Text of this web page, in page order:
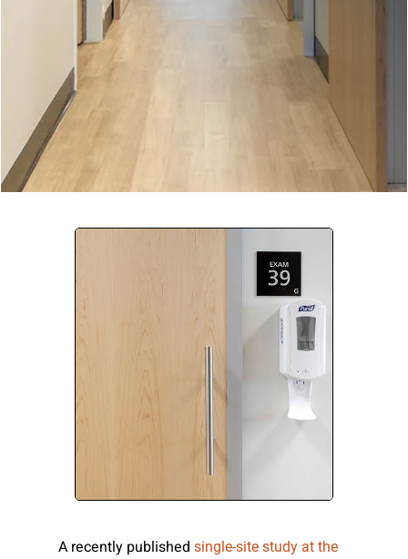
A recently published single-site study at the
Company:
Select Your Profession
Country:
By clicking submit, you acknowledge that you have
Privacy Statement
and agree to
Please send me emails about product info,
continuing education opportunities, and
other news from AD Systems. You may